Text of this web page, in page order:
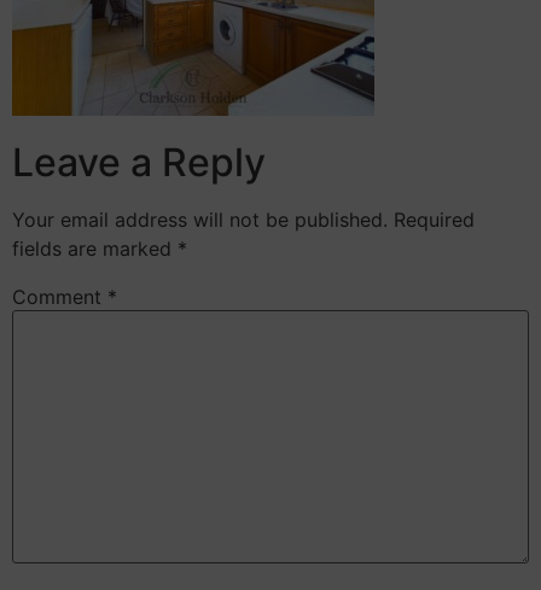
Leave a Reply
Your email address will not be published. Required
fields are marked *
Comment *